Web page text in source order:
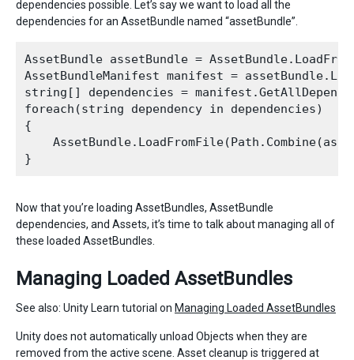
dependencies possible. Let’s say we want to load all the
dependencies for an AssetBundle named “assetBundle”.
AssetBundle assetBundle =
AssetBundleManifest manifest =
string[] dependencies =
foreach(string dependency in dependencies)
{
Now that you’re loading AssetBundles, AssetBundle
dependencies, and Assets, it’s time to talk about managing all of
these loaded AssetBundles.
Managing Loaded AssetBundles
See also: Unity Learn tutorial on Managing Loaded AssetBundles
Unity does not automatically unload Objects when they are
removed from the active scene. Asset cleanup is triggered at